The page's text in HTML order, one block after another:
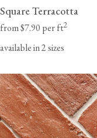
Square Terracotta
from $7.90 per ft2
available in 2 sizes